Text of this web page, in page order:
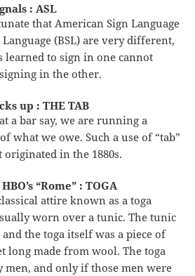
: ASL
that American Sign Language
(BSL) are very different,
learned to sign in one cannot
in the other.
up : THE TAB
a bar say, we are running a
what we owe. Such a use of “tab”
in the 1880s.
“Rome” : TOGA
attire known as a toga
worn over a tunic. The tunic
the toga itself was a piece of
long made from wool. The toga
men, and only if those men were